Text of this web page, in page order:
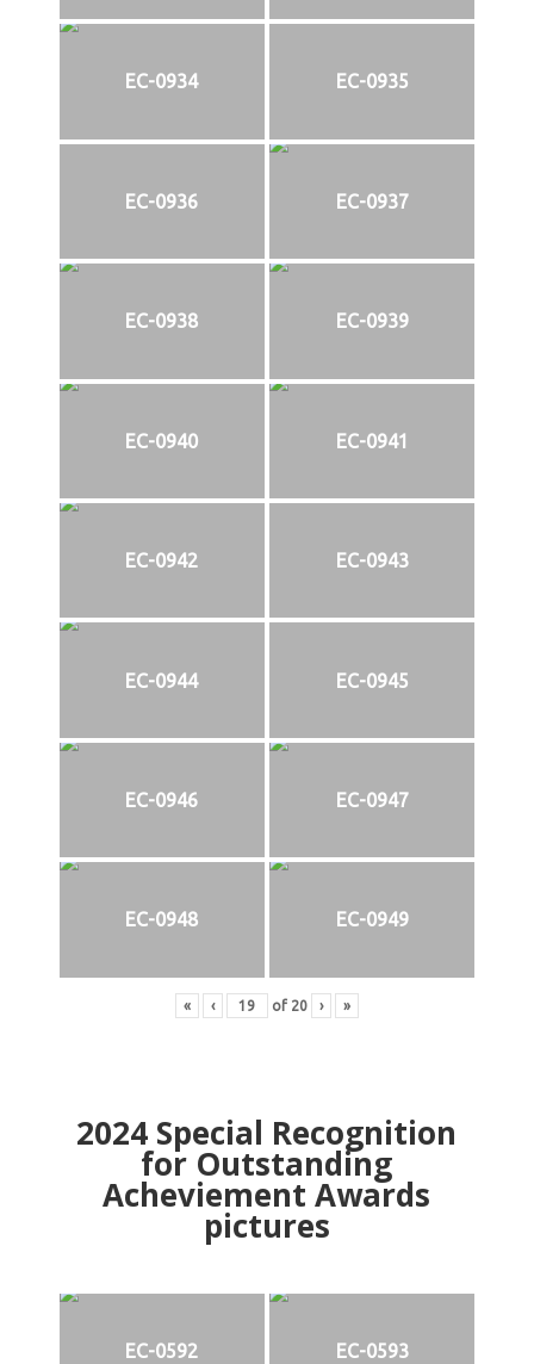
EC-0934 EC-0935
EC-0936 EC-0937
EC-0938 EC-0939
EC-0940 EC-0941
EC-0942 EC-0943
EC-0944 EC-0945
EC-0946 EC-0947
EC-0948 EC-0949
« ‹ of 20 › »
2024 Special Recognition
for Outstanding
Acheviement Awards
pictures
EC-0592 EC-0593